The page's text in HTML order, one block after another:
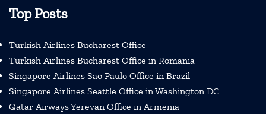
Top Posts
Turkish Airlines Bucharest Office
Turkish Airlines Bucharest Office in Romania
Singapore Airlines Sao Paulo Office in Brazil
Singapore Airlines Seattle Office in Washington DC
Qatar Airways Yerevan Office in Armenia